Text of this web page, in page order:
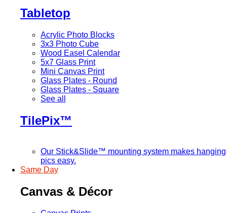
Tabletop
Acrylic Photo Blocks
3x3 Photo Cube
Wood Easel Calendar
5x7 Glass Print
Mini Canvas Print
Glass Plates - Round
Glass Plates - Square
See all
TilePix™
Our Stick&Slide™ mounting system makes hanging
pics easy.
Same Day
Canvas & Décor